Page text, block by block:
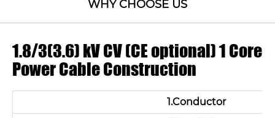
WHY CHOOSE US
1.8/3(3.6) kV CV (CE optional) 1 Core
Power Cable Construction
1.Conductor